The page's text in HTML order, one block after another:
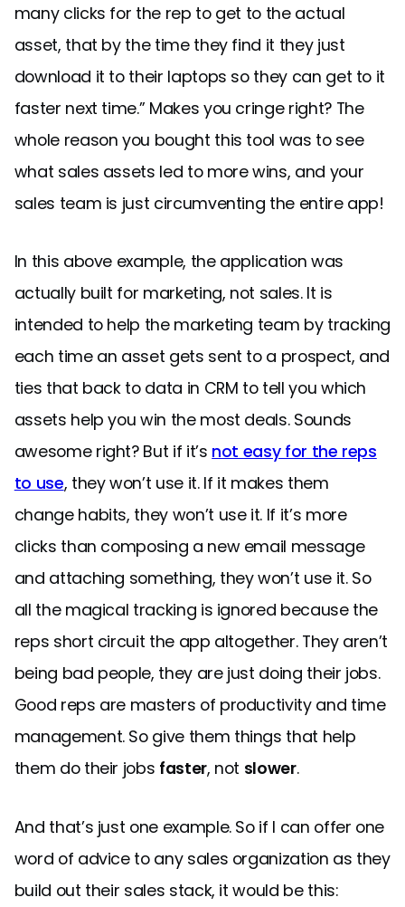
many clicks for the rep to get to the actual
asset, that by the time they find it they just
download it to their laptops so they can get to it
faster next time.” Makes you cringe right? The
whole reason you bought this tool was to see
what sales assets led to more wins, and your
sales team is just circumventing the entire app!
In this above example, the application was
actually built for marketing, not sales. It is
intended to help the marketing team by tracking
each time an asset gets sent to a prospect, and
ties that back to data in CRM to tell you which
assets help you win the most deals. Sounds
awesome right? But if it’s not easy for the reps
to use, they won’t use it. If it makes them
change habits, they won’t use it. If it’s more
clicks than composing a new email message
and attaching something, they won’t use it. So
all the magical tracking is ignored because the
reps short circuit the app altogether. They aren’t
being bad people, they are just doing their jobs.
Good reps are masters of productivity and time
management. So give them things that help
them do their jobs faster, not slower.
And that’s just one example. So if I can offer one
word of advice to any sales organization as they
build out their sales stack, it would be this: